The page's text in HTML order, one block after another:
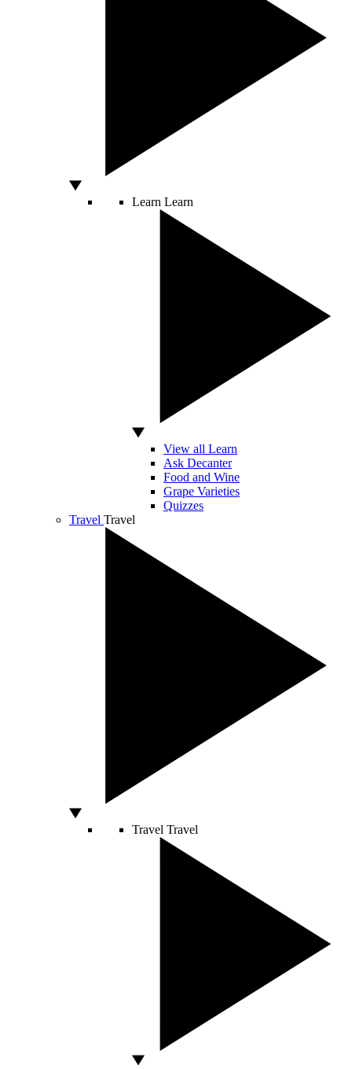
Learn Learn
View all Learn
Ask Decanter
Food and Wine
Grape Varieties
Quizzes
Travel Travel
Travel Travel